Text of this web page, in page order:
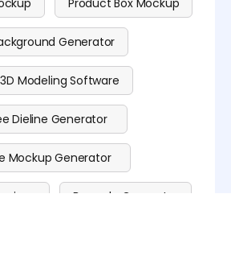
Product Box Mockup
Generator
Modeling Software
Dieline Generator
Mockup Generator
Barcode Generator